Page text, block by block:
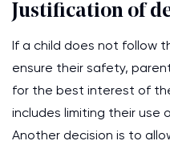
Justification of
If a child does not follow
ensure their safety,
for the best interest of
includes limiting their use
Another decision is to